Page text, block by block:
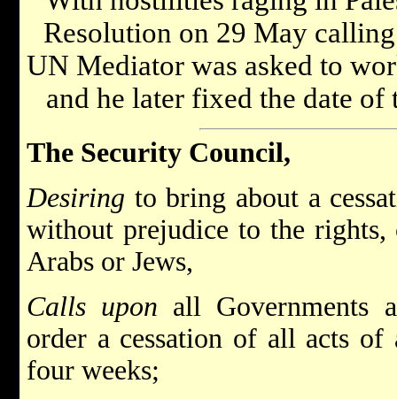
Resolution on 29 May
UN Mediator was asked to
and he later fixed the date
The Security Council,
Desiring to bring about a
without prejudice to the
Arabs or Jews,
Calls upon all Governments
order a cessation of all acts
four weeks;